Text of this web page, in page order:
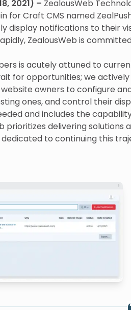
2021) – ZealousWeb
for Craft CMS named
display notifications to their
ZealousWeb is
is acutely attuned to
for opportunities; we
owners to configure
ones, and control their
and includes the
prioritizes delivering
to continuing this